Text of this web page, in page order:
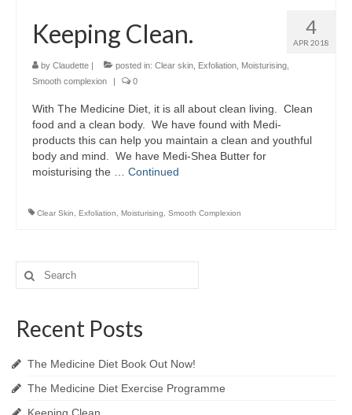
4
APR 2018
Keeping Clean.
by Claudette | posted in: Clear skin Exfoliation Moisturising
Smooth complexion
| 0
With The Medicine Diet, it is all about clean living. Clean
food and a clean body. We have found with Medi-
products this can help you maintain a clean and youthful
body and mind. We have Medi-Shea Butter for
moisturising the … Continued
Clear Skin Exfoliation Moisturising Smooth Complexion
Search
for:
Recent Posts
The Medicine Diet Book Out Now!
The Medicine Diet Exercise Programme